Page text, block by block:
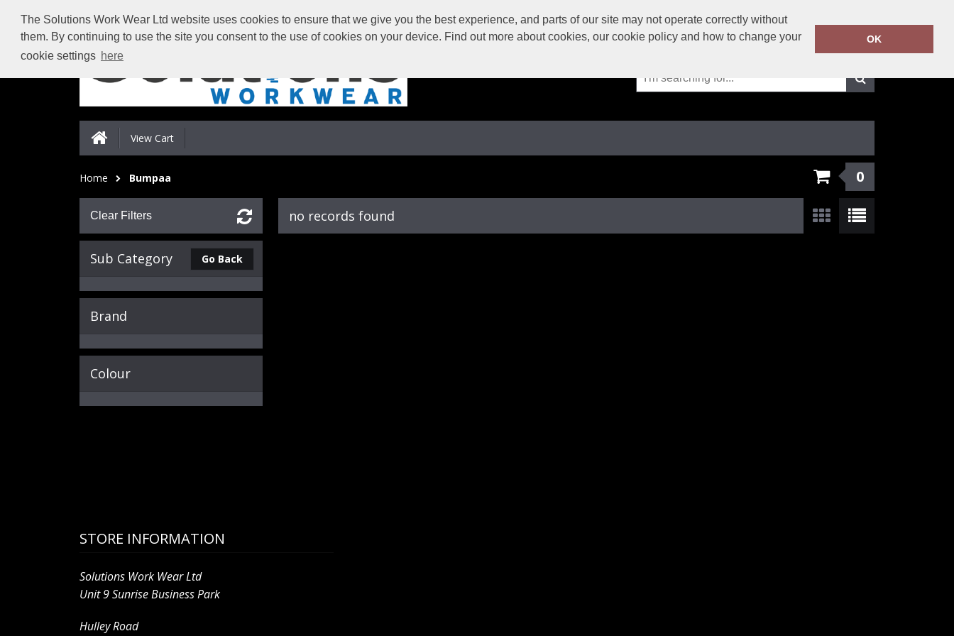
The Solutions Work Wear Ltd website uses cookies to ensure that we give you the best experience, and parts of our site may not operate correctly without
them. By continuing to use the site you consent to the use of cookies on your device. Find out more about cookies, our cookie policy and how to change your
cookie settings here
OK
Call Today:01625-429423
Or email on:info@solutionsworkwear.co.uk
View Cart
Home Bumpaa 0
Clear Filters
Sub Category Go Back
Brand
Colour
no records found
STORE INFORMATION
Solutions Work Wear Ltd
Unit 9 Sunrise Business Park
Hulley Road